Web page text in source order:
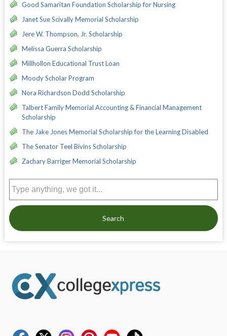
Good Samaritan Foundation Scholarship for Nursing
Janet Sue Scivally Memorial Scholarship
Jere W. Thompson, Jr. Scholarship
Melissa Guerra Scholarship
Millhollon Educational Trust Loan
Moody Scholar Program
Nora Richardson Dodd Scholarship
Talbert Family Memorial Accounting & Financial Management
Scholarship
The Jake Jones Memorial Scholarship for the Learning Disabled
The Senator Teel Bivins Scholarship
Zachary Barriger Memorial Scholarship
Search